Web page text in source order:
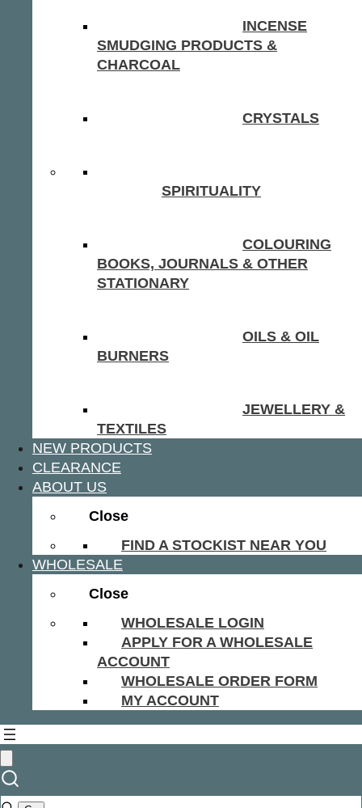
INCENSE
SMUDGING PRODUCTS &
CHARCOAL
CRYSTALS
SPIRITUALITY
COLOURING
BOOKS, JOURNALS & OTHER
STATIONARY
OILS & OIL
BURNERS
JEWELLERY &
TEXTILES
NEW PRODUCTS
CLEARANCE
ABOUT US
Close
FIND A STOCKIST NEAR YOU
WHOLESALE
Close
WHOLESALE LOGIN
APPLY FOR A WHOLESALE
ACCOUNT
WHOLESALE ORDER FORM
MY ACCOUNT